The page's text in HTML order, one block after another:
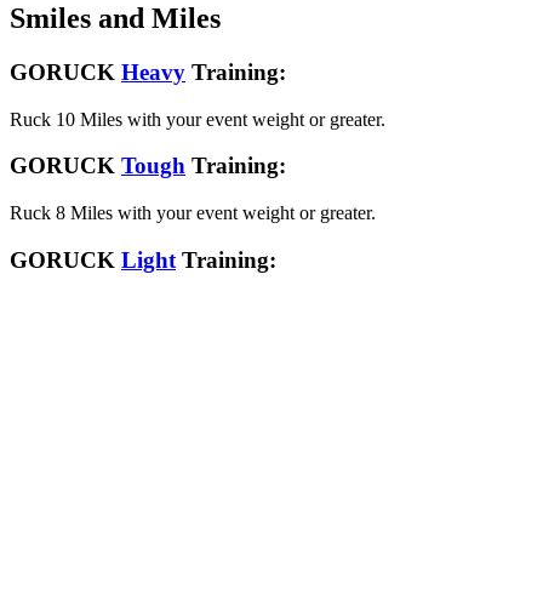
Smiles and Miles
GORUCK Heavy Training:
Ruck 10 Miles with your event weight or greater.
GORUCK Tough Training:
Ruck 8 Miles with your event weight or greater.
GORUCK Light Training: